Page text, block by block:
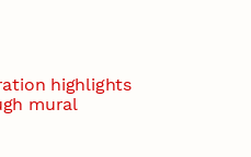
highlights
mural